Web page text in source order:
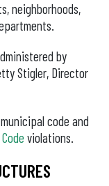
neighborhoods,
by
Stigler, Director
code and
violations.